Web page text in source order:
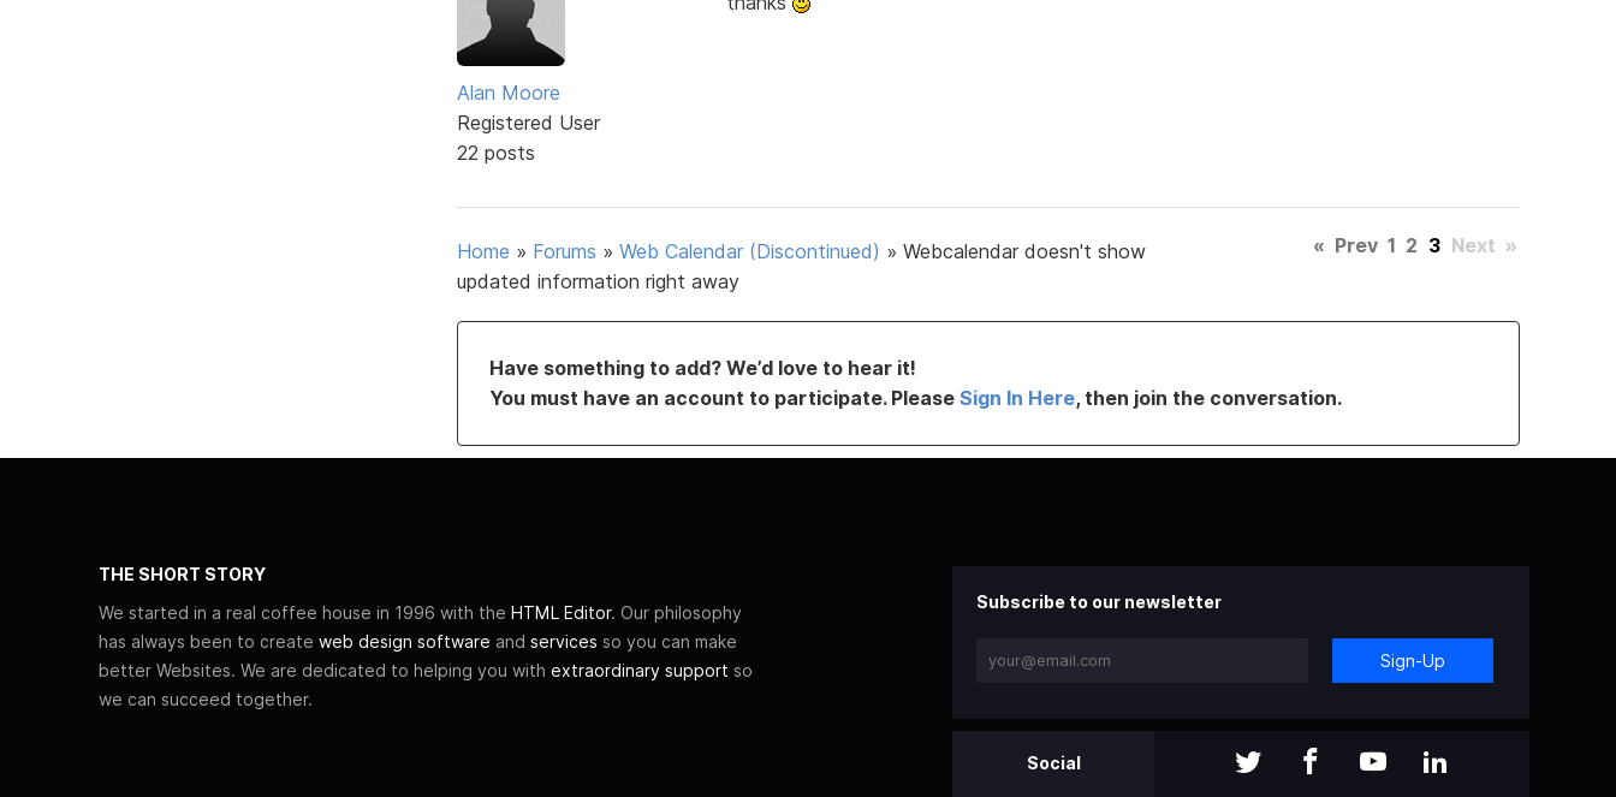
Alan Moore
Registered User
22 posts
Home » Forums » Web Calendar (Discontinued) » Webcalendar doesn't show
updated information right away
« Prev 1 2 3 Next »
Have something to add? We’d love to hear it!
You must have an account to participate. Please Sign In Here, then join the conversation.
THE SHORT STORY
We started in a real coffee house in 1996 with the HTML Editor. Our philosophy
has always been to create web design software and services so you can make
better Websites. We are dedicated to helping you with extraordinary support so
we can succeed together.
Subscribe to our newsletter
Sign-Up
Social